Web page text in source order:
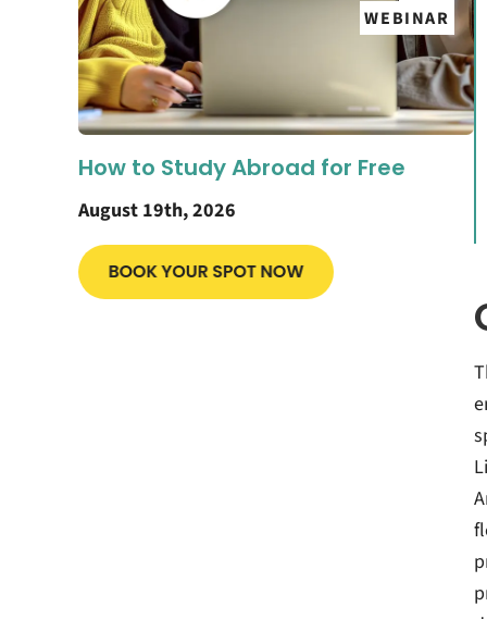
WEBINAR
How to Study Abroad for Free
August 19th, 2026